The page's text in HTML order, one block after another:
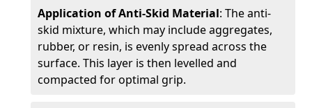
Application of Anti-Skid Material: The anti-
skid mixture, which may include aggregates,
rubber, or resin, is evenly spread across the
surface. This layer is then levelled and
compacted for optimal grip.